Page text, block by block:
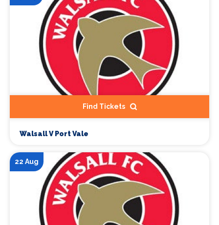
Find Tickets
Walsall V Port Vale
22 Aug